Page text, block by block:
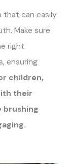
can easily
Make sure
right
ensuring
children,
their
brushing